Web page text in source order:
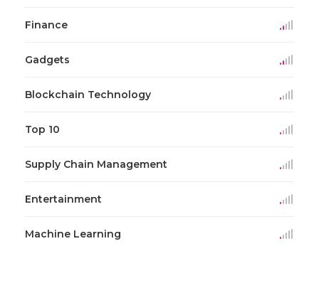
Finance
Gadgets
Blockchain Technology
Top 10
Supply Chain Management
Entertainment
Machine Learning